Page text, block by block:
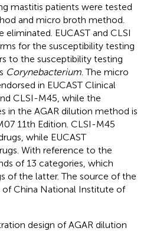
mastitis patients were tested
and micro broth method.
EUCAST and CLSI
for the susceptibility testing
to the susceptibility testing
Corynebacterium . The micro
in EUCAST Clinical
CLSI-M45, while the
in the AGAR dilution method is
11th Edition. CLSI-M45
while EUCAST
With reference to the
of 13 categories, which
of the latter. The source of the
of China National Institute of
design of AGAR dilution